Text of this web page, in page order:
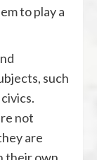
to play a
such
not
are